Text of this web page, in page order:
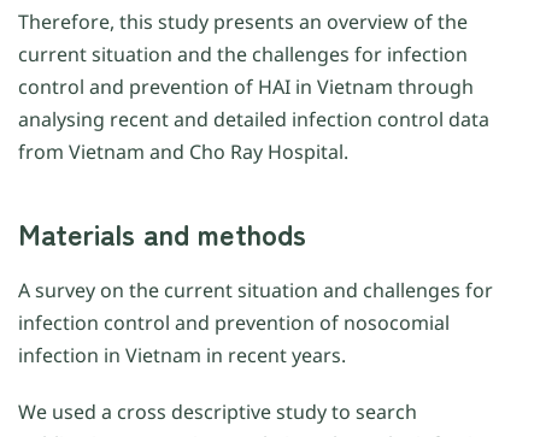
Therefore, this study presents an overview of the
current situation and the challenges for infection
control and prevention of HAI in Vietnam through
analysing recent and detailed infection control data
from Vietnam and Cho Ray Hospital.
Materials and methods
A survey on the current situation and challenges for
infection control and prevention of nosocomial
infection in Vietnam in recent years.
We used a cross descriptive study to search